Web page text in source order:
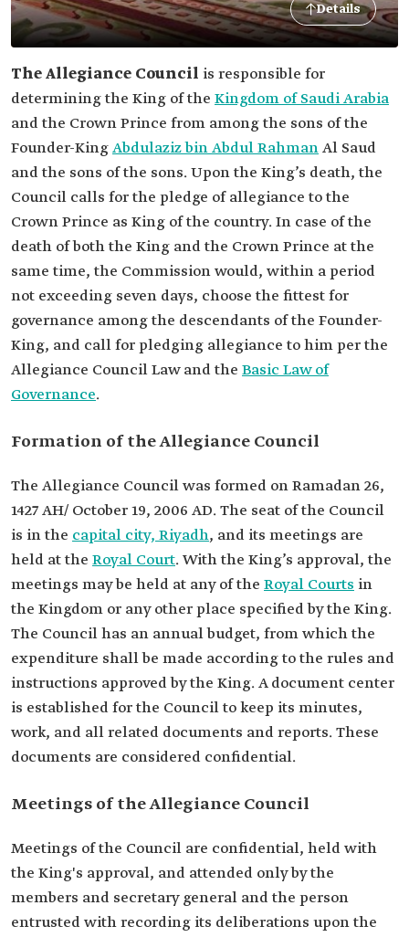
Details
The Allegiance Council is responsible for
determining the King of the Kingdom of Saudi Arabia
and the Crown Prince from among the sons of the
Founder-KingAbdulaziz bin Abdul RahmanAl Saud
and the sons of the sons. Upon the King’s death, the
Council calls for the pledge of allegiance to the
Crown Prince as King of the country. In case of the
death of both the King and the Crown Prince at the
same time, the Commission would, within a period
not exceeding seven days, choose the fittest for
governance among the descendants of the Founder-
King, and call for pledging allegiance to him per the
Allegiance Council Law and the Basic Law of
Governance.
Formation of the Allegiance Council
The Allegiance Council was formed on Ramadan 26,
1427 AH/ October 19, 2006 AD. The seat of the Council
is in the capital city, Riyadh, and its meetings are
held at the Royal Court. With the King’s approval, the
meetings may be held at any of the Royal Courts in
the Kingdom or any other place specified by the King.
The Council has an annual budget, from which the
expenditure shall be made according to the rules and
instructions approved by the King. A document center
is established for the Council to keep its minutes,
work, and all related documents and reports. These
documents are considered confidential.
Meetings of the Allegiance Council
Meetings of the Council are confidential, held with
the King's approval, and attended only by the
members and secretary general and the person
entrusted with recording its deliberations upon the